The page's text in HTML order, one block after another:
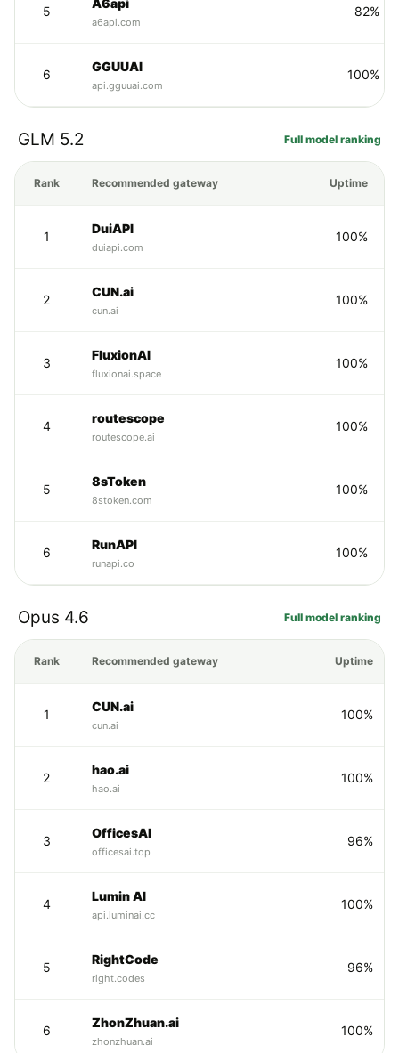
5
A6api
a6api.com
82%
6
GGUUAI
api.gguuai.com
100%
GLM 5.2 Full model ranking
Rank Recommended gateway Uptime
1
DuiAPI
duiapi.com
100%
2
CUN.ai
cun.ai
100%
3
FluxionAI
fluxionai.space
100%
4
routescope
routescope.ai
100%
5
8sToken
8stoken.com
100%
6
RunAPI
runapi.co
100%
Opus 4.6 Full model ranking
Rank Recommended gateway Uptime
1
CUN.ai
cun.ai
100%
2
hao.ai
hao.ai
100%
3
OfficesAI
officesai.top
96%
4
Lumin AI
api.luminai.cc
100%
5
RightCode
right.codes
96%
6
ZhonZhuan.ai
zhonzhuan.ai
100%